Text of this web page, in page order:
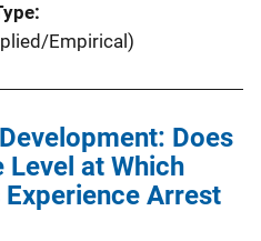
Empirical)
Does
Level at Which
Arrest